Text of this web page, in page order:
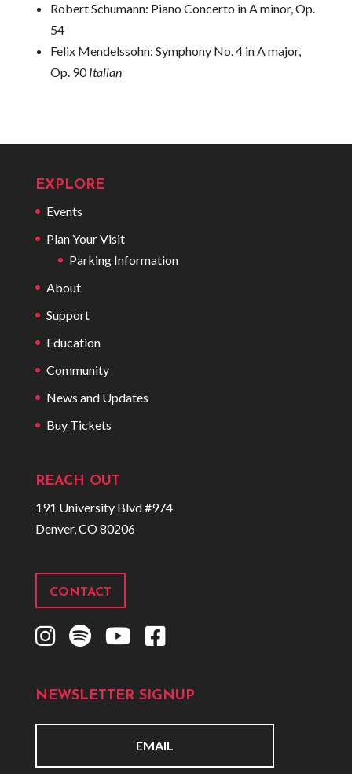
Robert Schumann: Piano Concerto in A minor, Op.
54
Felix Mendelssohn: Symphony No. 4 in A major,
Op. 90Italian
EXPLORE
Events
Plan Your Visit
Parking Information
About
Support
Education
Community
News and Updates
Buy Tickets
REACH OUT
191 University Blvd #974
Denver, CO 80206
CONTACT
I
t
a
r
S
t
i
y
Y
t
u
b
e
e
b
o
o
NEWSLETTER SIGNUP